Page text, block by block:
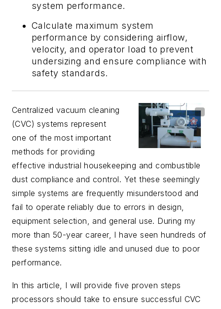
system performance.
Calculate maximum system
performance by considering airflow,
velocity, and operator load to prevent
undersizing and ensure compliance with
safety standards.
Centralized vacuum cleaning
(CVC) systems represent
one of the most important
methods for providing
effective industrial housekeeping and combustible
dust compliance and control. Yet these seemingly
simple systems are frequently misunderstood and
fail to operate reliably due to errors in design,
equipment selection, and general use. During my
more than 50-year career, I have seen hundreds of
these systems sitting idle and unused due to poor
performance.
In this article, I will provide five proven steps
processors should take to ensure successful CVC